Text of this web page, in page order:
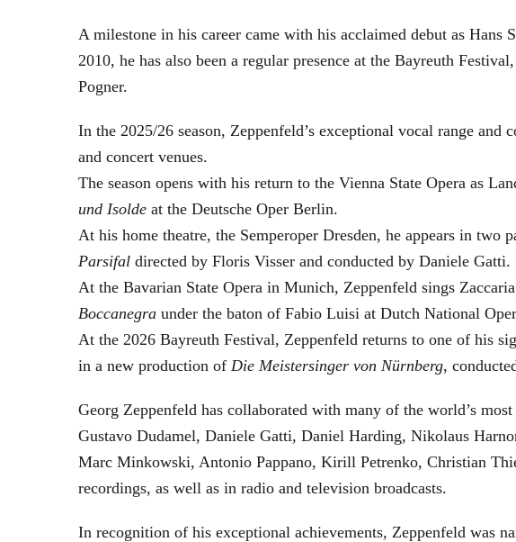
A milestone in his career came with his acclaimed debut as Hans
2010, he has also been a regular presence at the Bayreuth
Pogner.
In the 2025/26 season, Zeppenfeld’s exceptional vocal range and
and concert venues.
The season opens with his return to the Vienna State Opera as
und Isolde at the Deutsche Oper Berlin.
At his home theatre, the Semperoper Dresden, he appears in two
Parsifal directed by Floris Visser and conducted by Daniele Gatti.
At the Bavarian State Opera in Munich, Zeppenfeld sings
Boccanegra under the baton of Fabio Luisi at Dutch National
At the 2026 Bayreuth Festival, Zeppenfeld returns to one of his
in a new production of Die Meistersinger von Nürnberg,
Georg Zeppenfeld has collaborated with many of the world’s
Gustavo Dudamel, Daniele Gatti, Daniel Harding, Nikolaus
Marc Minkowski, Antonio Pappano, Kirill Petrenko, Christian
recordings, as well as in radio and television broadcasts.
In recognition of his exceptional achievements, Zeppenfeld was